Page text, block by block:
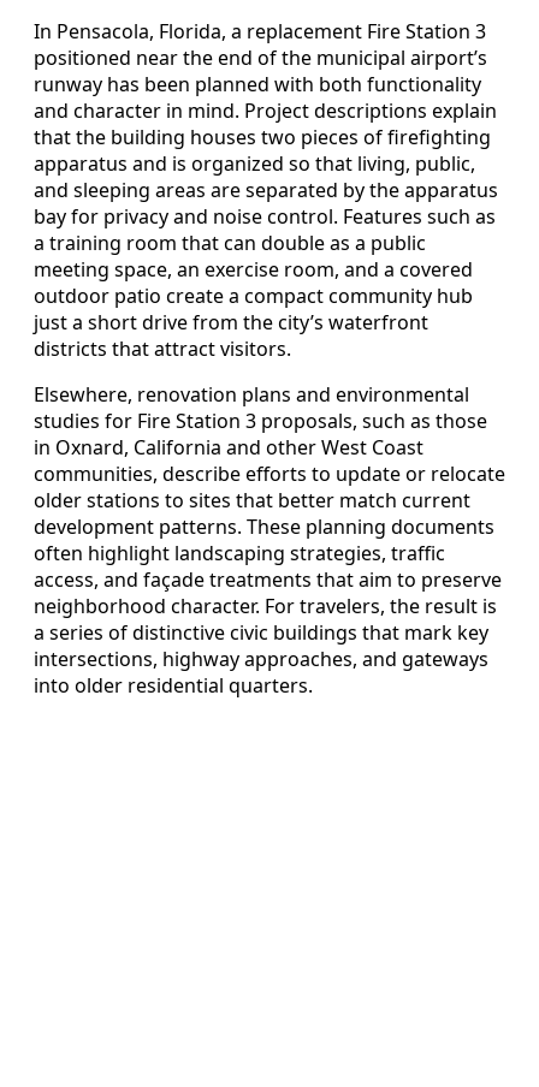
In Pensacola, Florida, a replacement Fire Station 3
positioned near the end of the municipal airport’s
runway has been planned with both functionality
and character in mind. Project descriptions explain
that the building houses two pieces of firefighting
apparatus and is organized so that living, public,
and sleeping areas are separated by the apparatus
bay for privacy and noise control. Features such as
a training room that can double as a public
meeting space, an exercise room, and a covered
outdoor patio create a compact community hub
just a short drive from the city’s waterfront
districts that attract visitors.
Elsewhere, renovation plans and environmental
studies for Fire Station 3 proposals, such as those
in Oxnard, California and other West Coast
communities, describe efforts to update or relocate
older stations to sites that better match current
development patterns. These planning documents
often highlight landscaping strategies, traffic
access, and façade treatments that aim to preserve
neighborhood character. For travelers, the result is
a series of distinctive civic buildings that mark key
intersections, highway approaches, and gateways
into older residential quarters.